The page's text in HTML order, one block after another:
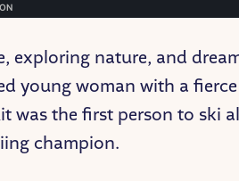
exploring nature, and
young woman with a
the first person to ski
champion.